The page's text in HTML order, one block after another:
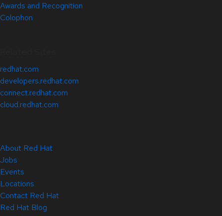
Awards and Recognition
Colophon
redhat.com
developers.redhat.com
connect.redhat.com
cloud.redhat.com
About Red Hat
Jobs
Events
Locations
Contact Red Hat
Red Hat Blog